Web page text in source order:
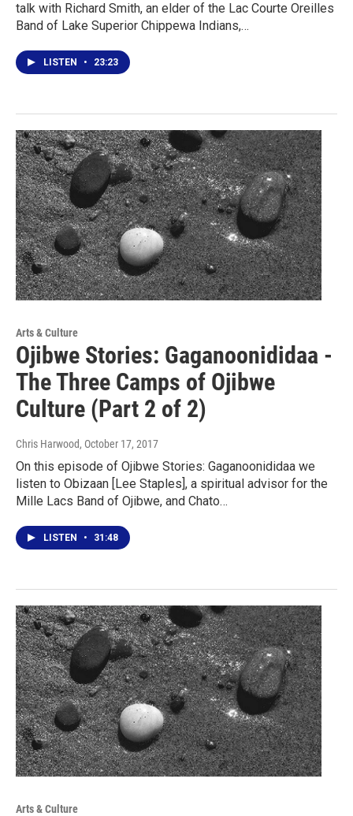
talk with Richard Smith, an elder of the Lac Courte Oreilles
Band of Lake Superior Chippewa Indians,…
LISTEN • 23:23
Arts & Culture
Ojibwe Stories: Gaganoonididaa -
The Three Camps of Ojibwe
Culture (Part 2 of 2)
Chris Harwood, October 17, 2017
On this episode of Ojibwe Stories: Gaganoonididaa we
listen to Obizaan [Lee Staples], a spiritual advisor for the
Mille Lacs Band of Ojibwe, and Chato…
LISTEN • 31:48
Arts & Culture